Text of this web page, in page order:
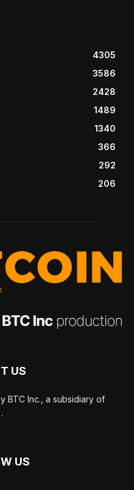
4305
3586
2428
1489
1340
366
292
206
US
BTC Inc., a subsidiary of
US